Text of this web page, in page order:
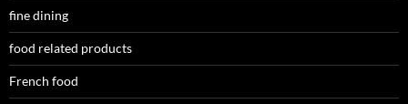
fine dining
food related products
French food